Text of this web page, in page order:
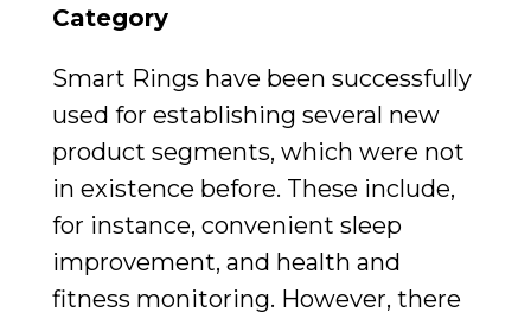
Category
Smart Rings have been successfully
used for establishing several new
product segments, which were not
in existence before. These include,
for instance, convenient sleep
improvement, and health and
fitness monitoring. However, there